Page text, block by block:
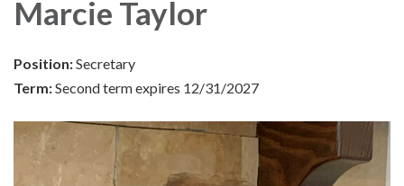
Marcie Taylor
Position:Secretary
Term:Second term expires 12/31/2027